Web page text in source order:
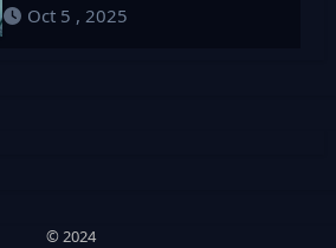
Oct 5 , 2025
© 2024